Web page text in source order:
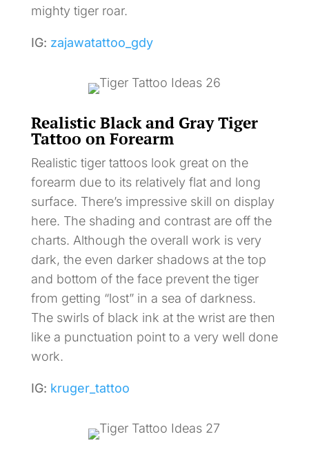
mighty tiger roar.
IG: zajawatattoo_gdy
Realistic Black and Gray Tiger
Tattoo on Forearm
Realistic tiger tattoos look great on the
forearm due to its relatively flat and long
surface. There’s impressive skill on display
here. The shading and contrast are off the
charts. Although the overall work is very
dark, the even darker shadows at the top
and bottom of the face prevent the tiger
from getting “lost” in a sea of darkness.
The swirls of black ink at the wrist are then
like a punctuation point to a very well done
work.
IG: kruger_tattoo